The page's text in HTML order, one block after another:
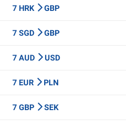
7 HRK GBP
7 SGD GBP
7 AUD USD
7 EUR PLN
7 GBP SEK